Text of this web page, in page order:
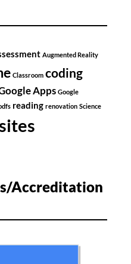
Augmented Reality
Classroom coding
Apps Google
reading renovation Science
Accreditation